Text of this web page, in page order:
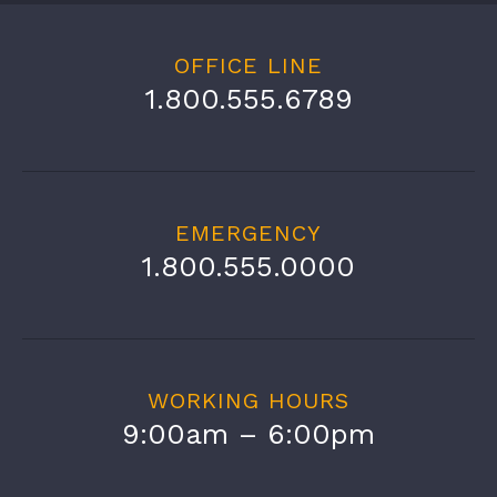
OFFICE LINE
1.800.555.6789
EMERGENCY
1.800.555.0000
WORKING HOURS
9:00am – 6:00pm